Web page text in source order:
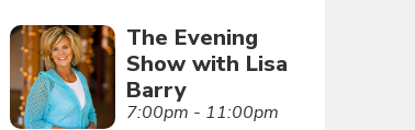
The Evening
Show with Lisa
Barry
7:00pm - 11:00pm